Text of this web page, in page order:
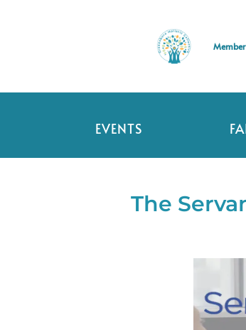
EVENTS
The